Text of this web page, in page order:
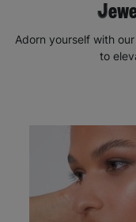
Adorn yourself with
to